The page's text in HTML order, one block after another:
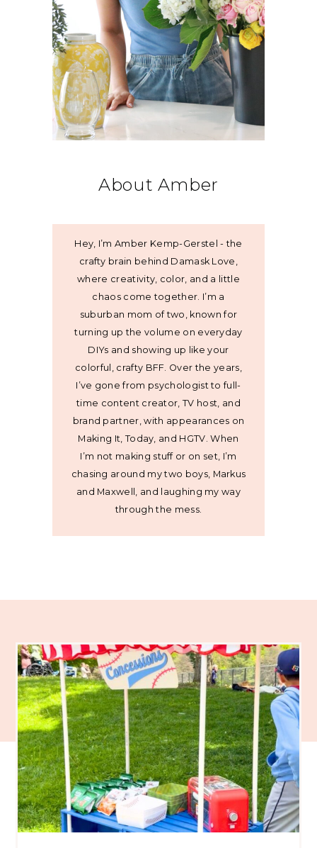
About Amber
Hey, I’m Amber Kemp-Gerstel - the
crafty brain behind Damask Love,
where creativity, color, and a little
chaos come together. I’m a
suburban mom of two, known for
turning up the volume on everyday
DIYs and showing up like your
colorful, crafty BFF. Over the years,
I’ve gone from psychologist to full-
time content creator, TV host, and
brand partner, with appearances on
Making It, Today, and HGTV. When
I’m not making stuff or on set, I’m
chasing around my two boys, Markus
and Maxwell, and laughing my way
through the mess.